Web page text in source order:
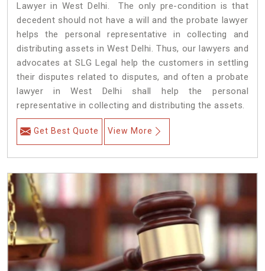
Lawyer in West Delhi. The only pre-condition is that
decedent should not have a will and the probate lawyer
helps the personal representative in collecting and
distributing assets in West Delhi. Thus, our lawyers and
advocates at SLG Legal help the customers in settling
their disputes related to disputes, and often a probate
lawyer in West Delhi shall help the personal
representative in collecting and distributing the assets.
Get Best Quote View More